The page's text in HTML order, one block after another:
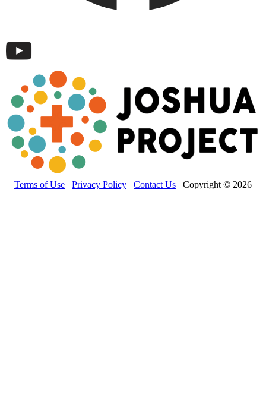
Terms of Use Privacy Policy Contact Us Copyright © 2026